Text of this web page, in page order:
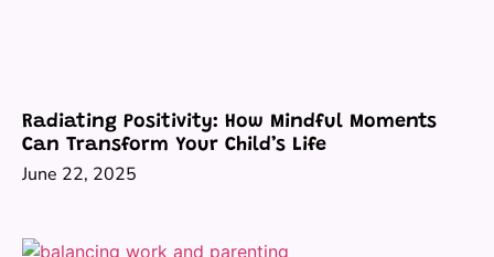
Radiating Positivity: How Mindful Moments
Can Transform Your Child’s Life
June 22, 2025